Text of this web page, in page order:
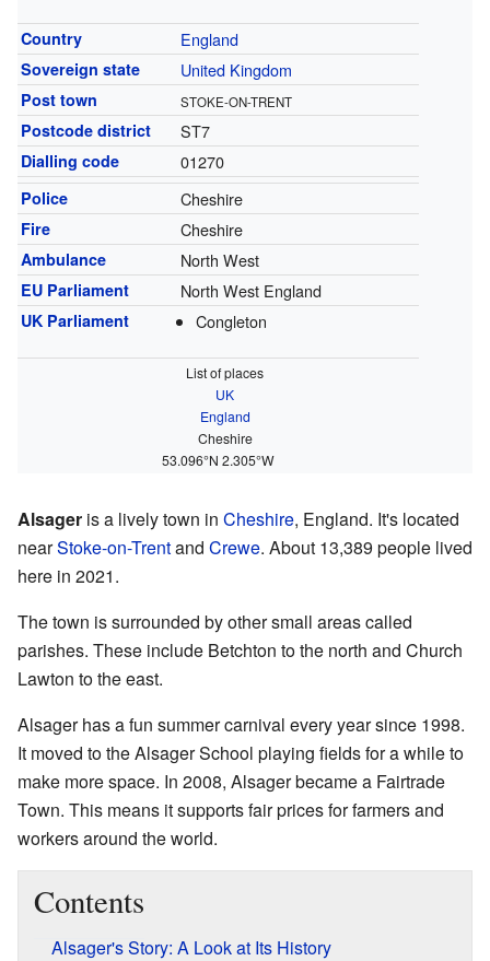
Country England
Sovereign state United Kingdom
Post town STOKE-ON-TRENT
Postcode district ST7
Dialling code 01270
Police Cheshire
Fire Cheshire
Ambulance North West
EU Parliament North West England
UK Parliament Congleton
List of places
UK
England
Cheshire
53.096°N 2.305°W
Alsager is a lively town in Cheshire, England. It's located
nearStoke-on-Trentand Crewe. About 13,389 people lived
here in 2021.
The town is surrounded by other small areas called
parishes. These include Betchton to the north and Church
Lawton to the east.
Alsager has a fun summer carnival every year since 1998.
It moved to the Alsager School playing fields for a while to
make more space. In 2008, Alsager became a Fairtrade
Town. This means it supports fair prices for farmers and
workers around the world.
Contents
Alsager's Story: A Look at Its History